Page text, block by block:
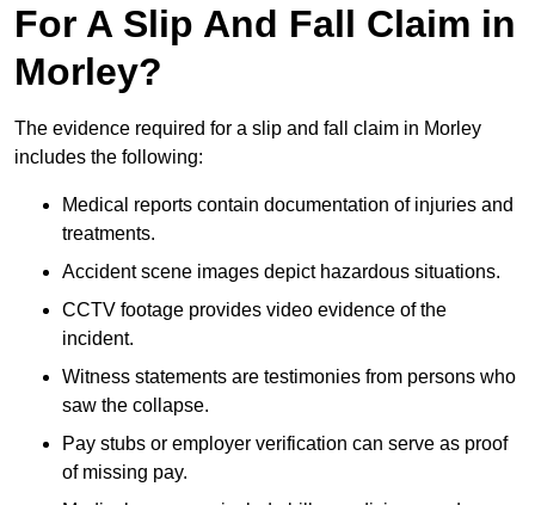
For A Slip And Fall Claim in
Morley?
The evidence required for a slip and fall claim in Morley
includes the following:
Medical reports contain documentation of injuries and
treatments.
Accident scene images depict hazardous situations.
CCTV footage provides video evidence of the
incident.
Witness statements are testimonies from persons who
saw the collapse.
Pay stubs or employer verification can serve as proof
of missing pay.